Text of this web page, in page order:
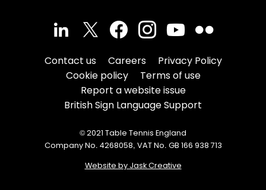
Contact us Careers
Privacy Policy
Cookie policy
Terms of use
Report a website issue
British Sign Language Support
© 2021 Table Tennis England
Company No. 4268058, VAT No. GB 166 938 713
Website by Jask Creative